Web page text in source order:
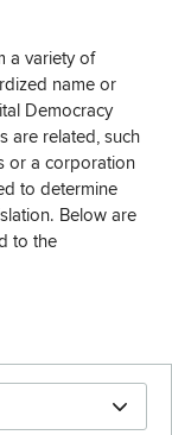
a variety of
name or
Democracy
are related, such
or a corporation
to determine
Below are
to the